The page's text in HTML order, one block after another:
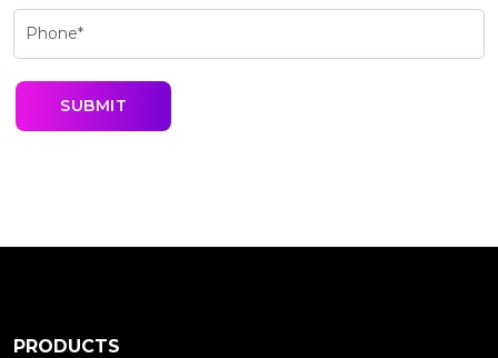
PRODUCTS